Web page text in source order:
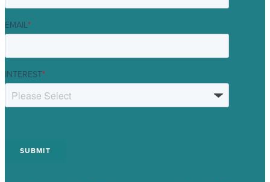
EMAIL*
INTEREST*